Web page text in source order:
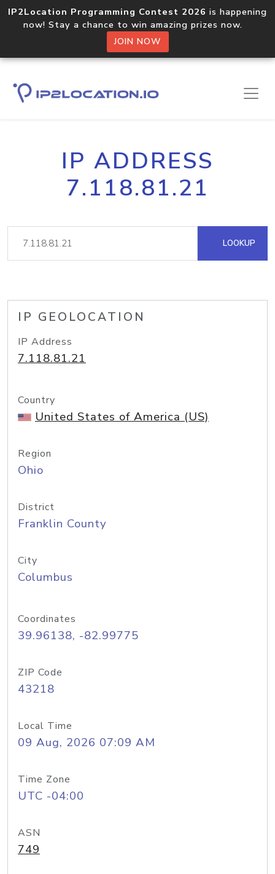
IP2Location Programming Contest 2026 is happening
now! Stay a chance to win amazing prizes now.
JOIN NOW
IP ADDRESS
7.118.81.21
LOOKUP
IP GEOLOCATION
IP Address
7.118.81.21
Country
United States of America (US)
Region
Ohio
District
Franklin County
City
Columbus
Coordinates
39.96138, -82.99775
ZIP Code
43218
Local Time
09 Aug, 2026 07:09 AM
Time Zone
UTC -04:00
ASN
749